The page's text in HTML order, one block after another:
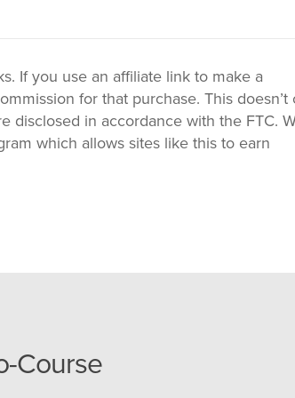
If you use an affiliate link to make a
for that purchase. This doesn’t
disclosed in accordance with the FTC.
which allows sites like this to earn
Course